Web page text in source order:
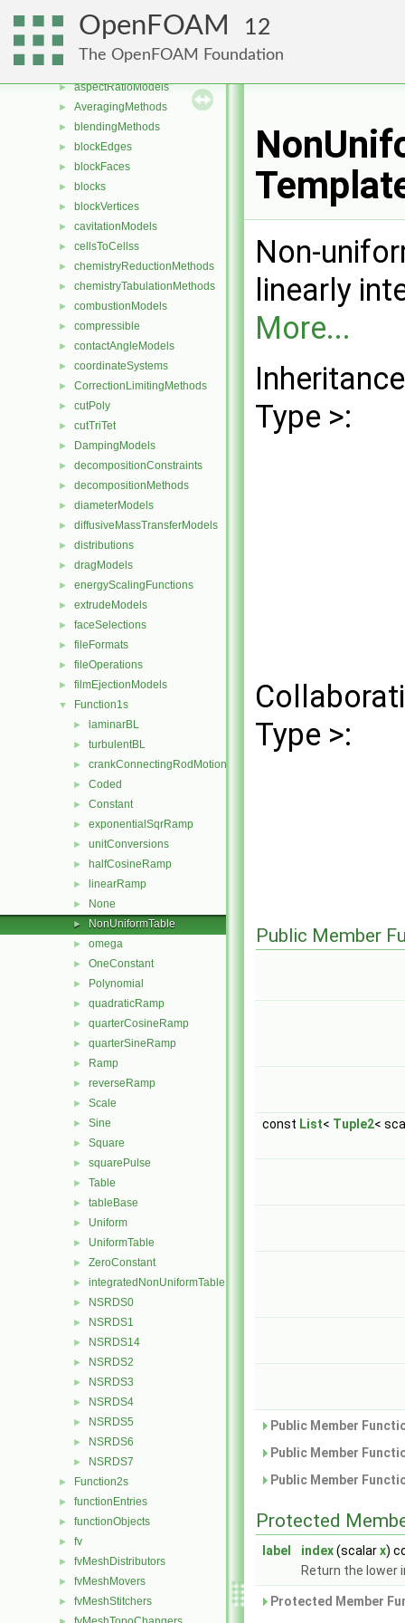
OpenFOAM 12
The OpenFOAM Foundation
▼ Classes
▼ Class List
▼ Foam
► aspectRatioModels
► AveragingMethods
► blendingMethods
► blockEdges
► blockFaces
► blocks
► blockVertices
► cavitationModels
► cellsToCellss
► chemistryReductionMethods
► chemistryTabulationMethods
► combustionModels
► compressible
► contactAngleModels
► coordinateSystems
► CorrectionLimitingMethods
► cutPoly
► cutTriTet
► DampingModels
► decompositionConstraints
► decompositionMethods
► diameterModels
► diffusiveMassTransferModels
► distributions
► dragModels
► energyScalingFunctions
► extrudeModels
► faceSelections
► fileFormats
► fileOperations
► filmEjectionModels
▼ Function1s
► laminarBL
► turbulentBL
► crankConnectingRodMotion
► Coded
► Constant
► exponentialSqrRamp
► unitConversions
► halfCosineRamp
► linearRamp
► None
► NonUniformTable
► omega
► OneConstant
► Polynomial
► quadraticRamp
► quarterCosineRamp
► quarterSineRamp
► Ramp
► reverseRamp
► Scale
► Sine
► Square
► squarePulse
► Table
► tableBase
► Uniform
► UniformTable
► ZeroConstant
► integratedNonUniformTable
► NSRDS0
► NSRDS1
► NSRDS14
► NSRDS2
► NSRDS3
► NSRDS4
► NSRDS5
► NSRDS6
► NSRDS7
► Function2s
► functionEntries
► functionObjects
► fv
► fvMeshDistributors
► fvMeshMovers
► fvMeshStitchers
Non-
linearly
More...
Type >:
Type >:
Public Member
const List< Tuple2<
Public Member
Public Member
Public Member
Protected
label index(scalarx)
Return the lower
Protected Member